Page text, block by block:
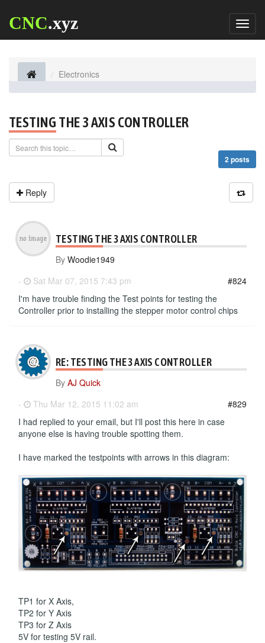
CNC.xyz
Electronics
TESTING THE 3 AXIS CONTROLLER
2 posts
Reply
TESTING THE 3 AXIS CONTROLLER
By Woodie1949
-
Sat Mar 07, 2015 7:43 pm
#824
I'm have trouble finding the Test points for testing the
Controller prior to installing the stepper motor control chips
RE: TESTING THE 3 AXIS CONTROLLER
By AJ Quick
-
Thu Mar 12, 2015 11:02 am
#829
I had replied to your email, but I'll post this here in case
anyone else is having trouble spotting them.
I have marked the testpoints with arrows in this diagram:
TP1 for X Axis,
TP2 for Y Axis
TP3 for Z Axis
5V for testing 5V rail.